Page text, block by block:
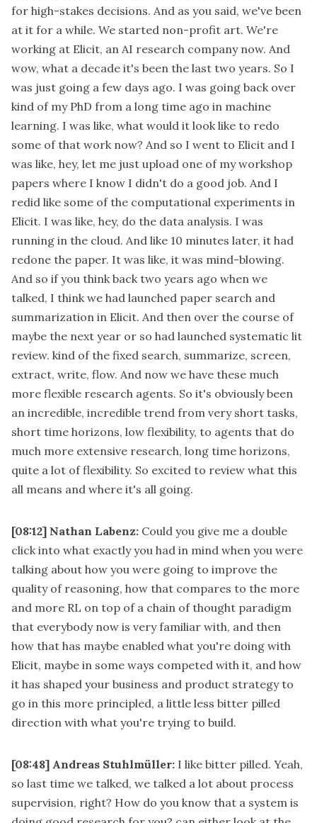
for high-stakes decisions. And as you said, we've been
at it for a while. We started non-profit art. We're
working at Elicit, an AI research company now. And
wow, what a decade it's been the last two years. So I
was just going a few days ago. I was going back over
kind of my PhD from a long time ago in machine
learning. I was like, what would it look like to redo
some of that work now? And so I went to Elicit and I
was like, hey, let me just upload one of my workshop
papers where I know I didn't do a good job. And I
redid like some of the computational experiments in
Elicit. I was like, hey, do the data analysis. I was
running in the cloud. And like 10 minutes later, it had
redone the paper. It was like, it was mind-blowing.
And so if you think back two years ago when we
talked, I think we had launched paper search and
summarization in Elicit. And then over the course of
maybe the next year or so had launched systematic lit
review. kind of the fixed search, summarize, screen,
extract, write, flow. And now we have these much
more flexible research agents. So it's obviously been
an incredible, incredible trend from very short tasks,
short time horizons, low flexibility, to agents that do
much more extensive research, long time horizons,
quite a lot of flexibility. So excited to review what this
all means and where it's all going.
[08:12] Nathan Labenz: Could you give me a double
click into what exactly you had in mind when you were
talking about how you were going to improve the
quality of reasoning, how that compares to the more
and more RL on top of a chain of thought paradigm
that everybody now is very familiar with, and then
how that has maybe enabled what you're doing with
Elicit, maybe in some ways competed with it, and how
it has shaped your business and product strategy to
go in this more principled, a little less bitter pilled
direction with what you're trying to build.
[08:48] Andreas Stuhlmüller: I like bitter pilled. Yeah,
so last time we talked, we talked a lot about process
supervision, right? How do you know that a system is